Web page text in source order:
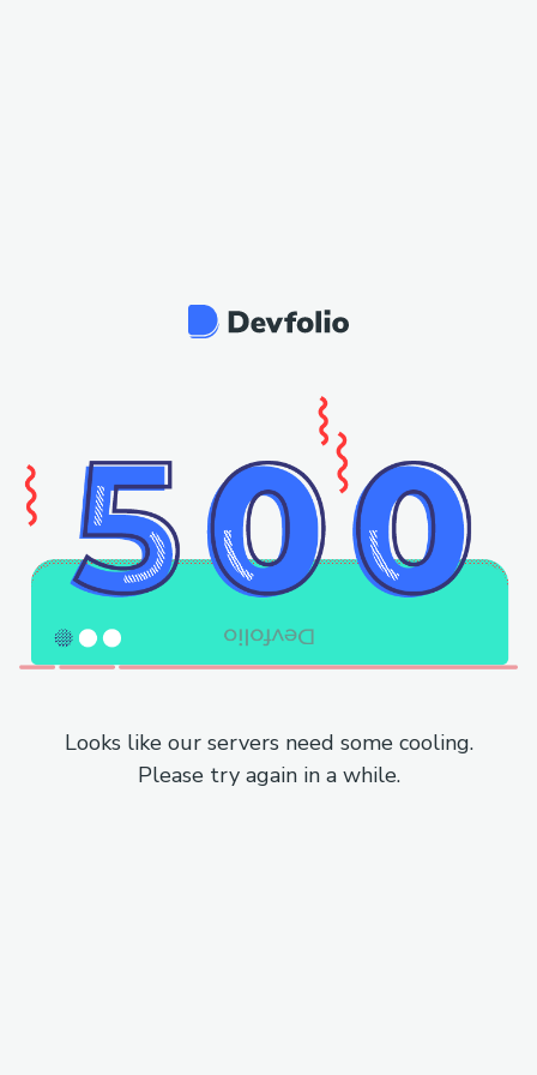
Looks like our servers need some cooling.
Please try again in a while.